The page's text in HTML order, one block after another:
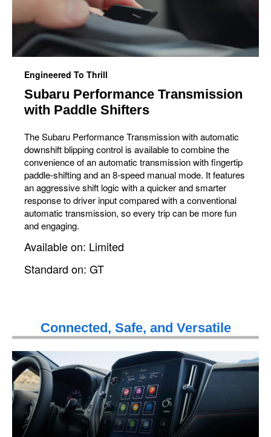
Engineered To Thrill
Subaru Performance Transmission
with Paddle Shifters
The Subaru Performance Transmission with automatic
downshift blipping control is available to combine the
convenience of an automatic transmission with fingertip
paddle-shifting and an 8-speed manual mode. It features
an aggressive shift logic with a quicker and smarter
response to driver input compared with a conventional
automatic transmission, so every trip can be more fun
and engaging.
Available on: Limited
Standard on: GT
Connected, Safe, and Versatile